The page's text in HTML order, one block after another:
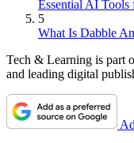
Essential AI Tools
5
What Is Dabble
Tech & Learning is part
and leading digital